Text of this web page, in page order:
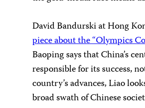
David Bandurski at Hong
piece about the “Olympics
Baoping says that China’s
responsible for its success,
country’s advances, Liao
broad swath of Chinese